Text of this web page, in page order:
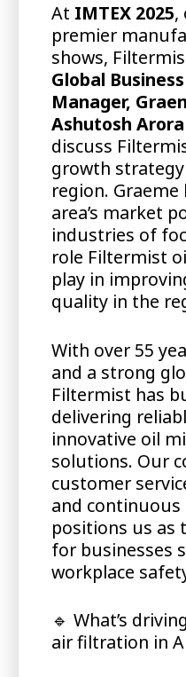
At IMTEX 2025,
premier
shows,
Global
Manager,
Ashutosh Arora
discuss
growth
region.
area’s market
industries of
role Filtermist
play in
quality in the
With over 55
and a strong
Filtermist has
delivering
innovative oil
solutions. Our
customer
and
positions us as
for businesses
workplace
🔹 What’s
air filtration in